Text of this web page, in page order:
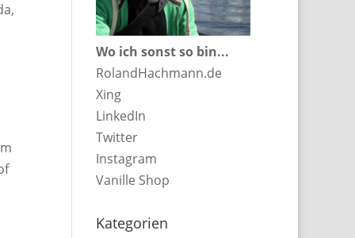
Wo ich sonst so bin...
RolandHachmann.de
Xing
LinkedIn
Twitter
Instagram
Vanille Shop
Kategorien